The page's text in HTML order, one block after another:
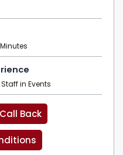
in Events
Back